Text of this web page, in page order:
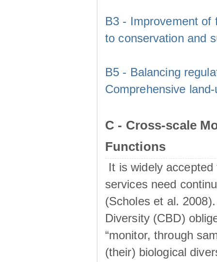
B3 - Improvement of
to conservation and
B5 - Balancing
Comprehensive
C - Cross-scale
Functions
It is widely
services need
(Scholes et al.
Diversity (CBD)
“monitor, through
(their) biological